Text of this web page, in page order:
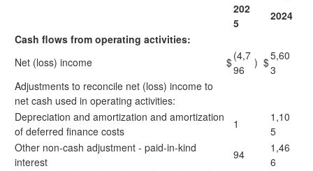
202
5
2024
Cash flows from operating activities:
Net (loss) income
$(4,7
96
) $5,60
3
Adjustments to reconcile net (loss) income to
net cash used in operating activities:
Depreciation and amortization and amortization
of deferred finance costs
1
1,10
5
Other non-cash adjustment - paid-in-kind
interest
94
1,46
6